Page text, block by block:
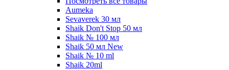
Aumeka
Sevaverek 30 мл
Shaik Don't Stop 50 мл
Shaik № 100 мл
Shaik 50 мл New
Shaik № 10 ml
Shaik 20ml